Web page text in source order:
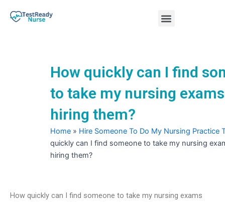
Menu
How quickly can I find
to take my nursing
hiring them?
Home » Hire Someone To Do My Nursing Practice
quickly can I find someone to take my nursing
hiring them?
How quickly can I find someone to take my nursing exams